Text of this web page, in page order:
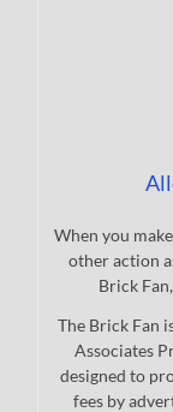
When you
other action
Brick
The Brick Fan
Associates
designed to
fees by